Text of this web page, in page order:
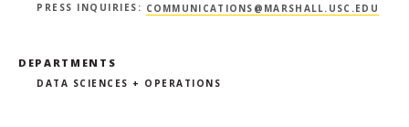
PRESS INQUIRIES: COMMUNICATIONS@MARSHALL.USC.EDU
DEPARTMENTS
DATA SCIENCES + OPERATIONS